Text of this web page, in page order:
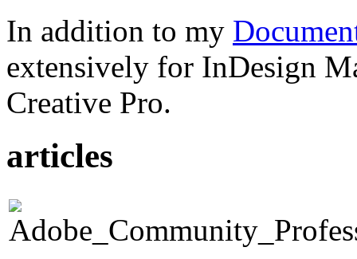
In addition to my
extensively for InDesign
Creative Pro.
articles